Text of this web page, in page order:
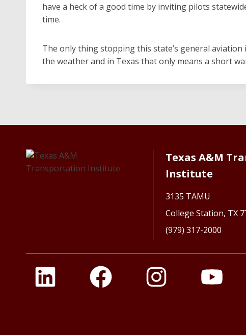
have a heck of a good time by inviting pilots
time.
The only thing stopping this state’s general
the weather and in Texas that only means a short
Texas A&M
Institute
3135 TAMU
College Station, TX
(979) 317-2000